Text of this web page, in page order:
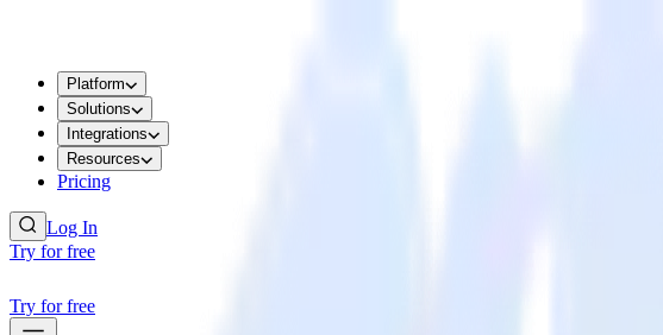
Platform
Solutions
Integrations
Resources
Pricing
Log In
Try for free
Try for free